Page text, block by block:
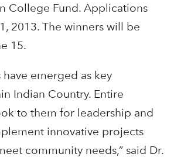
College Fund. Applications
2013. The winners will be
15.
have emerged as key
Indian Country. Entire
to them for leadership and
innovative projects
community needs,” said Dr.